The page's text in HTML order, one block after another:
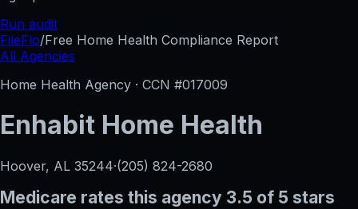
Run audit
FileFlo/Free Home Health Compliance Report
All Agencies
Home Health Agency · CCN #017009
Enhabit Home Health
Hoover, AL 35244·(205) 824-2680
Medicare rates this agency 3.5 of 5 stars